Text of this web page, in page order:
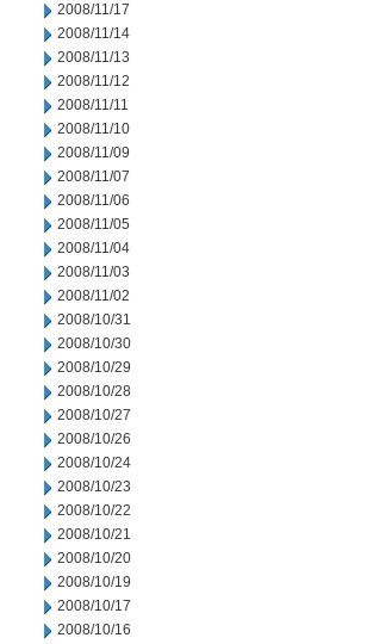
2008/11/17
2008/11/14
2008/11/13
2008/11/12
2008/11/11
2008/11/10
2008/11/09
2008/11/07
2008/11/06
2008/11/05
2008/11/04
2008/11/03
2008/11/02
2008/10/31
2008/10/30
2008/10/29
2008/10/28
2008/10/27
2008/10/26
2008/10/24
2008/10/23
2008/10/22
2008/10/21
2008/10/20
2008/10/19
2008/10/17
2008/10/16